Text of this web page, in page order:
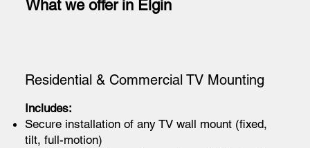
Residential & Commercial TV Mounting
Includes:
Secure installation of any TV wall mount (fixed,
tilt, full-motion)
What we offer in Elgin